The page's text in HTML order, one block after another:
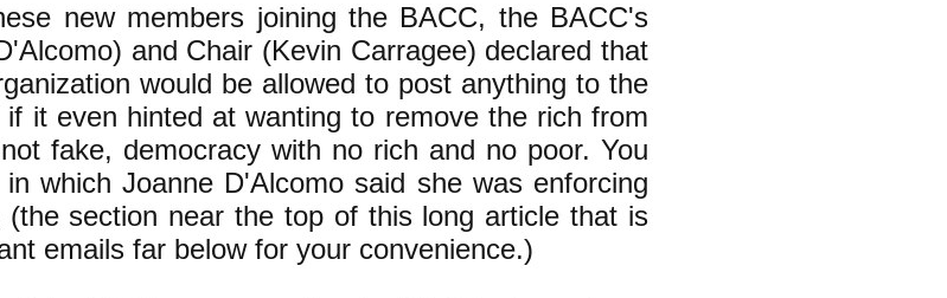
new members joining the BACC, the BACC's
and Chair (Kevin Carragee) declared that
would be allowed to post anything to the
if it even hinted at wanting to remove the rich from
fake, democracy with no rich and no poor. You
which Joanne D'Alcomo said she was enforcing
(the section near the top of this long article that is
emails far below for your convenience.)